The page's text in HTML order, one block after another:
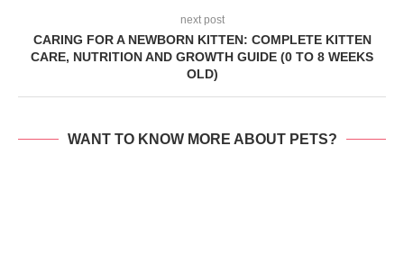
next post
CARING FOR A NEWBORN KITTEN: COMPLETE KITTEN
CARE, NUTRITION AND GROWTH GUIDE (0 TO 8 WEEKS
OLD)
WANT TO KNOW MORE ABOUT PETS?